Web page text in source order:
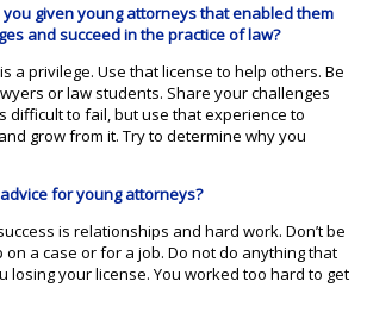
you given young attorneys that enabled them
and succeed in the practice of law?
a privilege. Use that license to help others. Be
or law students. Share your challenges
difficult to fail, but use that experience to
grow from it. Try to determine why you
for young attorneys?
is relationships and hard work. Don’t be
a case or for a job. Do not do anything that
losing your license. You worked too hard to get